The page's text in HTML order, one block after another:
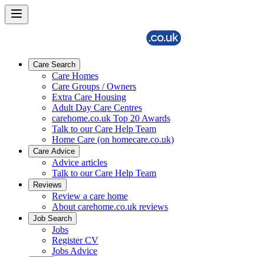
Care Search
Care Homes
Care Groups / Owners
Extra Care Housing
Adult Day Care Centres
carehome.co.uk Top 20 Awards
Talk to our Care Help Team
Home Care (on homecare.co.uk)
Care Advice
Advice articles
Talk to our Care Help Team
Reviews
Review a care home
About carehome.co.uk reviews
Job Search
Jobs
Register CV
Jobs Advice